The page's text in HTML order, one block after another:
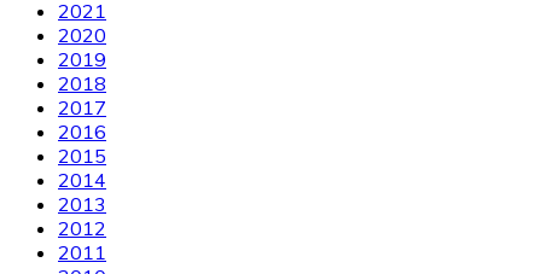
2021
2020
2019
2018
2017
2016
2015
2014
2013
2012
2011